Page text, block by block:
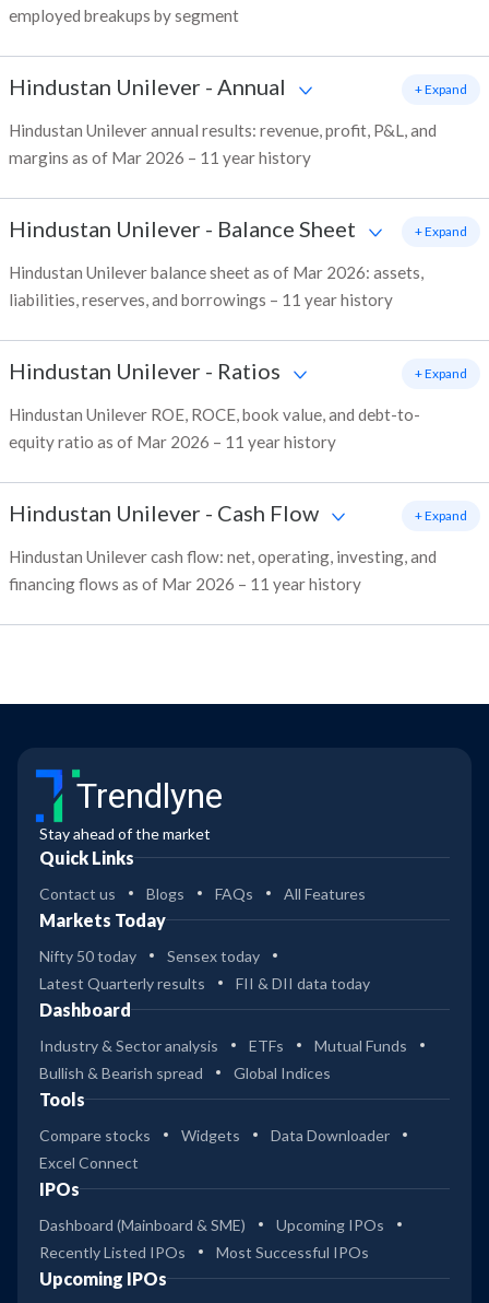
employed breakups by segment
Hindustan Unilever - Annual
Hindustan Unilever annual results: revenue, profit, P&L, and
margins as of Mar 2026 – 11 year history
+ Expand
Hindustan Unilever - Balance Sheet
Hindustan Unilever balance sheet as of Mar 2026: assets,
liabilities, reserves, and borrowings – 11 year history
+ Expand
Hindustan Unilever - Ratios
Hindustan Unilever ROE, ROCE, book value, and debt-to-
equity ratio as of Mar 2026 – 11 year history
+ Expand
Hindustan Unilever - Cash Flow
Hindustan Unilever cash flow: net, operating, investing, and
financing flows as of Mar 2026 – 11 year history
+ Expand
Trendlyne
Stay ahead of the market
Quick Links
Contact us Blogs FAQs All Features
Markets Today
Nifty 50 today
Sensex today
Latest Quarterly results
FII & DII data today
Dashboard
Industry & Sector analysis ETFs
Mutual Funds
Bullish & Bearish spread
Global Indices
Tools
Compare stocks Widgets
Data Downloader
Excel Connect
IPOs
Dashboard (Mainboard & SME)
Upcoming IPOs
Recently Listed IPOs
Most Successful IPOs
Upcoming IPOs